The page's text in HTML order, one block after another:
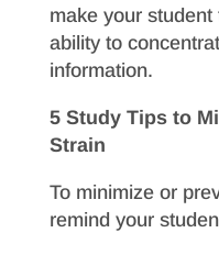
make your
ability to
information.
5 Study Tips to
Strain
To minimize or
remind your